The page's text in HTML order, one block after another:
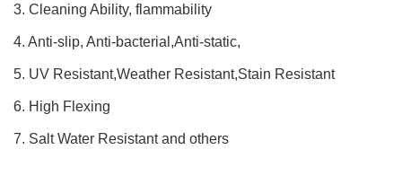
3. Cleaning Ability, flammability
4. Anti-slip, Anti-bacterial,Anti-static,
5. UV Resistant,Weather Resistant,Stain Resistant
6. High Flexing
7. Salt Water Resistant and others